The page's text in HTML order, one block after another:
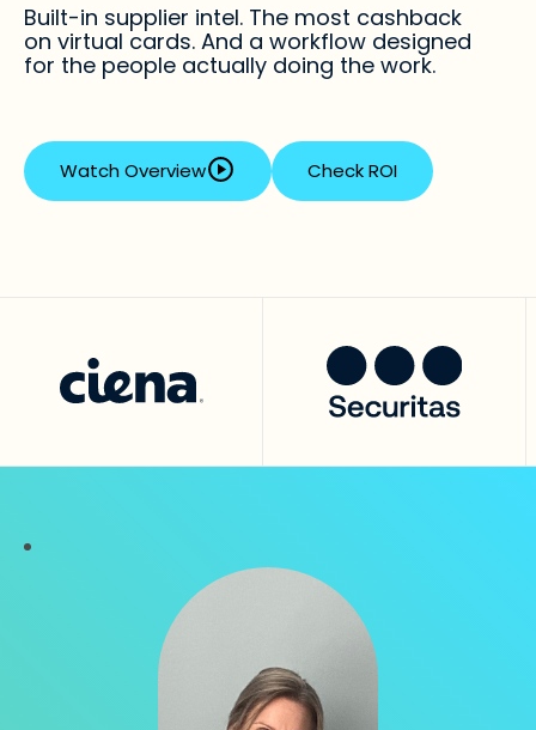
Built-in supplier intel. The most cashback
on virtual cards. And a workflow designed
for the people actually doing the work.
Watch Overview Check ROI